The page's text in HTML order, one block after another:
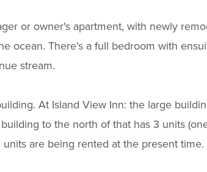
or owner's apartment, with newly
ocean. There's a full bedroom with
stream.
At Island View Inn: the large
to the north of that has 3 units
are being rented at the present time.